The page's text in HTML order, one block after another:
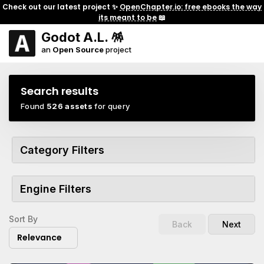
Check out our latest project ✨ OpenChapter.io: free ebooks the way
its meant to be📖
Godot A.L. 🪅
an Open Sourceproject
Search results
Found 526 assets for query
Category Filters
Engine Filters
Sort By
Relevance
Back Next